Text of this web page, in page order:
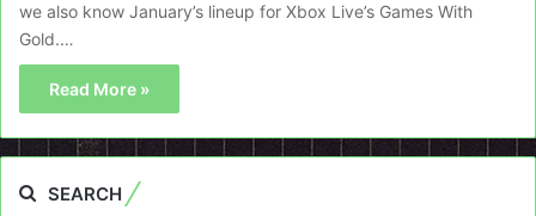
we also know January’s lineup for Xbox Live’s Games With
Gold.…
Read More »
SEARCH